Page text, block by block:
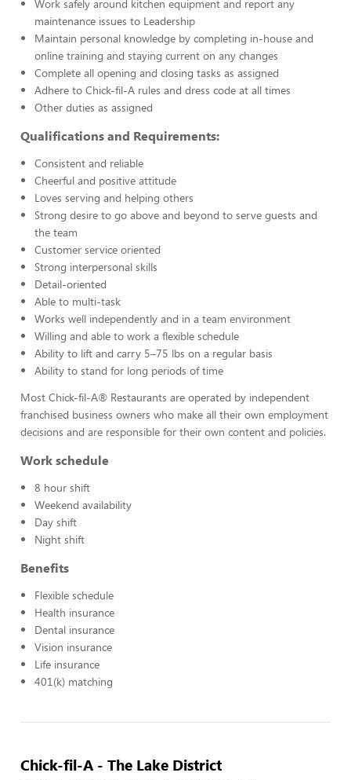
Work safely around kitchen equipment and report any
maintenance issues to Leadership
Maintain personal knowledge by completing in-house and
online training and staying current on any changes
Complete all opening and closing tasks as assigned
Adhere to Chick-fil-A rules and dress code at all times
Other duties as assigned
Qualifications and Requirements:
Consistent and reliable
Cheerful and positive attitude
Loves serving and helping others
Strong desire to go above and beyond to serve guests and
the team
Customer service oriented
Strong interpersonal skills
Detail-oriented
Able to multi-task
Works well independently and in a team environment
Willing and able to work a flexible schedule
Ability to lift and carry 5–75 lbs on a regular basis
Ability to stand for long periods of time
Most Chick-fil-A® Restaurants are operated by independent
franchised business owners who make all their own employment
decisions and are responsible for their own content and policies.
Work schedule
8 hour shift
Weekend availability
Day shift
Night shift
Benefits
Flexible schedule
Health insurance
Dental insurance
Vision insurance
Life insurance
401(k) matching
Chick-fil-A - The Lake District